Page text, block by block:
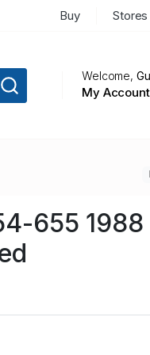
Buy Stores
Welcome,
My Account
655